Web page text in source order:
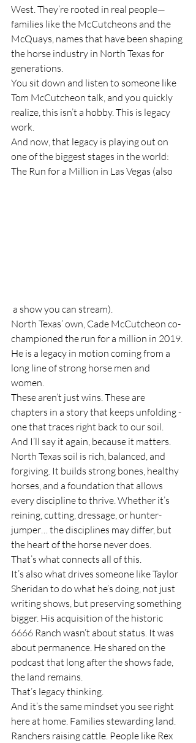
West. They’re rooted in real people—
families like the McCutcheons and the
McQuays, names that have been shaping
the horse industry in North Texas for
generations.
You sit down and listen to someone like
Tom McCutcheon talk, and you quickly
realize, this isn’t a hobby. This is legacy
work.
And now, that legacy is playing out on
one of the biggest stages in the world:
The Run for a Million in Las Vegas (also
a show you can stream).
North Texas’ own, Cade McCutcheon co-
championed the run for a million in 2019.
He is a legacy in motion coming from a
long line of strong horse men and
women.
These aren’t just wins. These are
chapters in a story that keeps unfolding -
one that traces right back to our soil.
And I’ll say it again, because it matters.
North Texas soil is rich, balanced, and
forgiving. It builds strong bones, healthy
horses, and a foundation that allows
every discipline to thrive. Whether it’s
reining, cutting, dressage, or hunter-
jumper… the disciplines may differ, but
the heart of the horse never does.
That’s what connects all of this.
It’s also what drives someone like Taylor
Sheridan to do what he’s doing, not just
writing shows, but preserving something
bigger. His acquisition of the historic
6666 Ranch wasn’t about status. It was
about permanence. He shared on the
podcast that long after the shows fade,
the land remains.
That’s legacy thinking.
And it’s the same mindset you see right
here at home. Families stewarding land.
Ranchers raising cattle. People like Rex